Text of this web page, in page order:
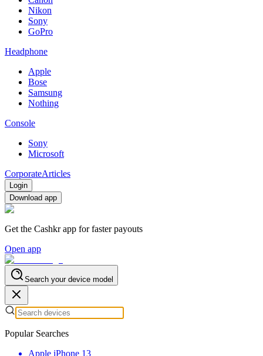
Nikon
Sony
GoPro
Headphone
Apple
Bose
Samsung
Nothing
Console
Sony
Microsoft
CorporateArticles
Login
Download app
Get the Cashkr app for faster payouts
Open app
Search your device model
Popular Searches
Apple iPhone 13